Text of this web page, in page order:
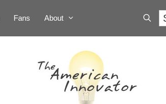
Fans About